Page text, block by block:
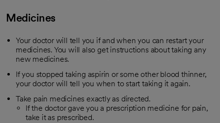
Medicines
Your doctor will tell you if and when you can restart your
medicines. You will also get instructions about taking any
new medicines.
If you stopped taking aspirin or some other blood thinner,
your doctor will tell you when to start taking it again.
Take pain medicines exactly as directed.
If the doctor gave you a prescription medicine for pain,
take it as prescribed.